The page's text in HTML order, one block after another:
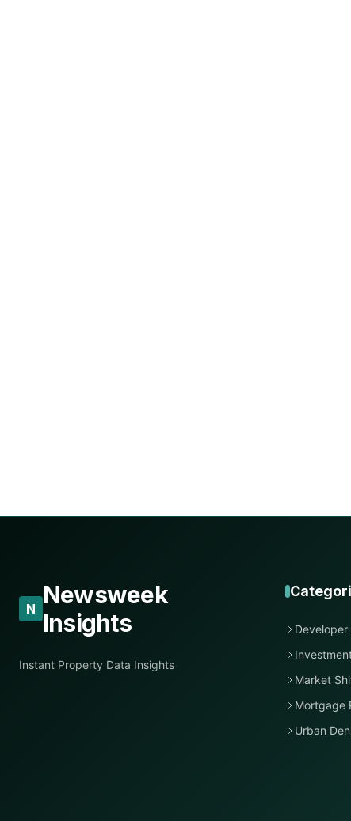
N Newsweek
Insights
Instant Property Data Insights
Developer
Market
Mortgage
Urban